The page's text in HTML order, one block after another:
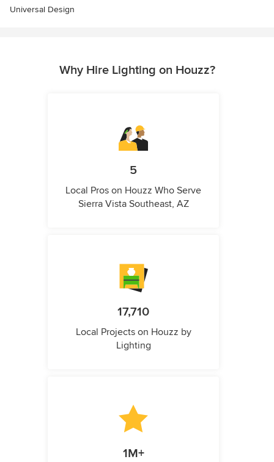
Universal Design
Why Hire Lighting on Houzz?
5
Local Pros on Houzz Who Serve
Sierra Vista Southeast, AZ
17,710
Local Projects on Houzz by
Lighting
1M+